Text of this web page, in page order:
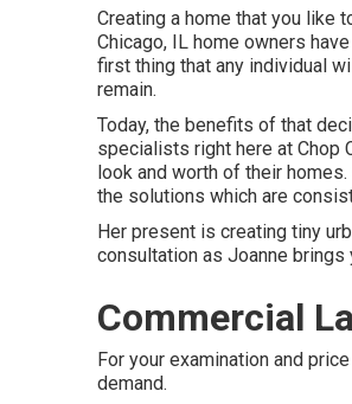
Creating a home that you like
Chicago, IL home owners
first thing that any individual
remain.
Today, the benefits of that
specialists right here at Chop
look and worth of their
the solutions which are
Her present is creating tiny
consultation as Joanne
Commercial
For your examination and
demand.